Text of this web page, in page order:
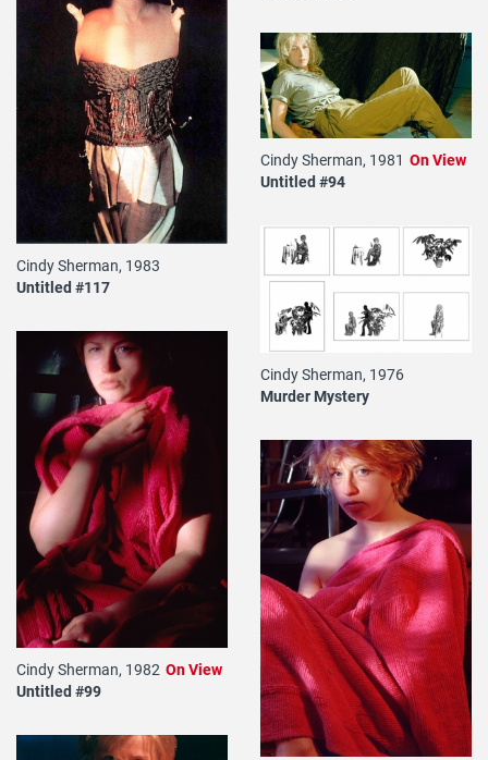
Cindy Sherman, 1983
Untitled #117
Cindy Sherman, 1981
Untitled #94
On View
Cindy Sherman, 1976
Murder Mystery
Cindy Sherman, 1982
Untitled #99
On View